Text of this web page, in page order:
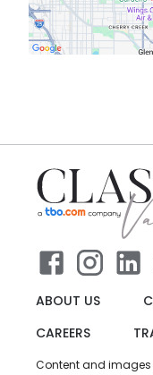
ABOUT US
CAREERS
Content and